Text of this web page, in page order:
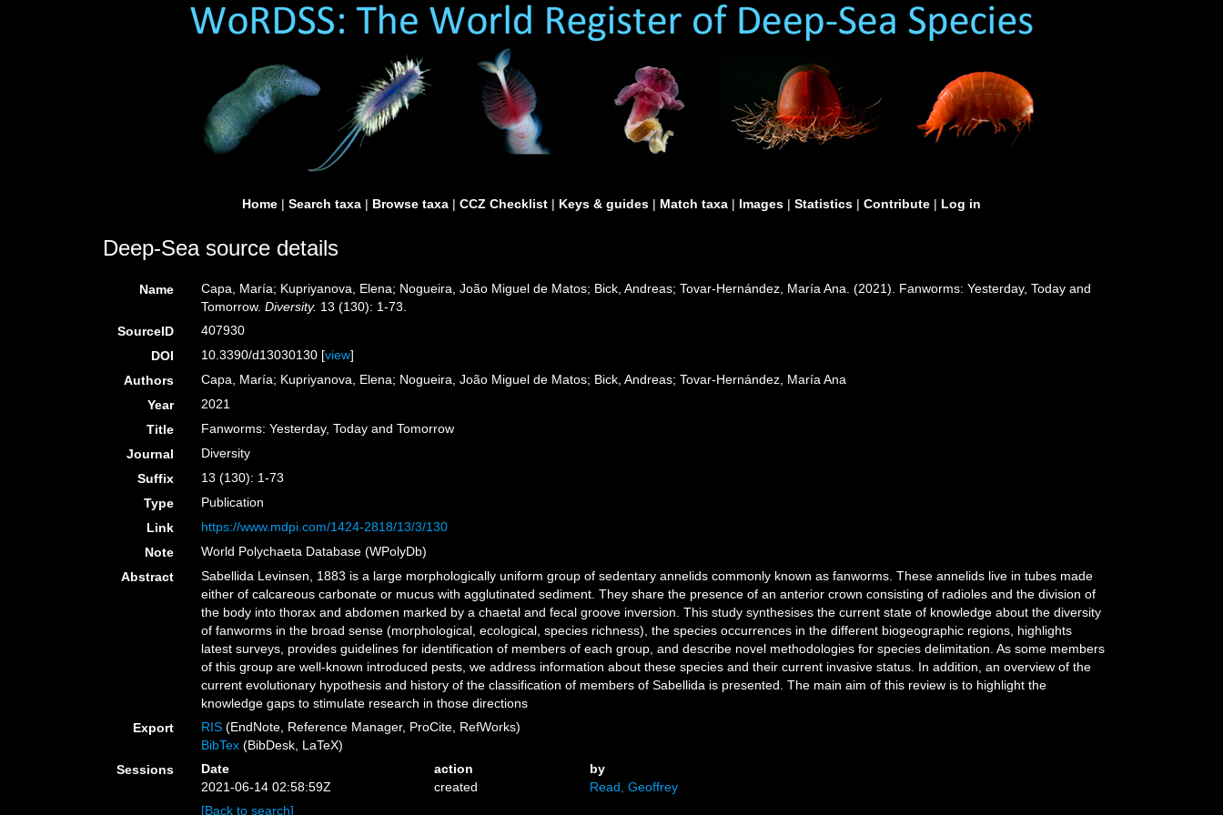
Home | Search taxa | Browse taxa | CCZ Checklist | Keys & guides | Match taxa | Images | Statistics | Contribute | Log in
Deep-Sea source details
Name
Capa, María; Kupriyanova, Elena; Nogueira, João Miguel de Matos; Bick, Andreas; Tovar-Hernández, María Ana. (2021). Fanworms: Yesterday, Today and
Tomorrow.Diversity. 13 (130): 1-73.
SourceID
407930
DOI
10.3390/d13030130 [view]
Authors
Capa, María; Kupriyanova, Elena; Nogueira, João Miguel de Matos; Bick, Andreas; Tovar-Hernández, María Ana
Year
2021
Title
Fanworms: Yesterday, Today and Tomorrow
Journal
Diversity
Suffix
13 (130): 1-73
Type
Publication
Link
https://www.mdpi.com/1424-2818/13/3/130
Note
World Polychaeta Database (WPolyDb)
Abstract
Sabellida Levinsen, 1883 is a large morphologically uniform group of sedentary annelids commonly known as fanworms. These annelids live in tubes made
either of calcareous carbonate or mucus with agglutinated sediment. They share the presence of an anterior crown consisting of radioles and the division of
the body into thorax and abdomen marked by a chaetal and fecal groove inversion. This study synthesises the current state of knowledge about the diversity
of fanworms in the broad sense (morphological, ecological, species richness), the species occurrences in the different biogeographic regions, highlights
latest surveys, provides guidelines for identification of members of each group, and describe novel methodologies for species delimitation. As some members
of this group are well-known introduced pests, we address information about these species and their current invasive status. In addition, an overview of the
current evolutionary hypothesis and history of the classification of members of Sabellida is presented. The main aim of this review is to highlight the
knowledge gaps to stimulate research in those directions
Export
RIS (EndNote, Reference Manager, ProCite, RefWorks)
BibTex (BibDesk, LaTeX)
Sessions
Date action
by
2021-06-14 02:58:59Z
created
Read, Geoffrey
[Back to search]